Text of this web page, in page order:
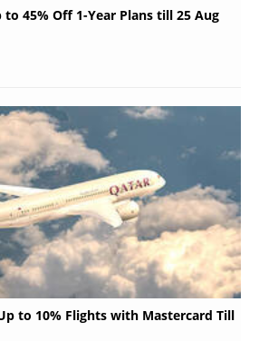
45% Off 1-Year Plans till 25 Aug
to 10% Flights with Mastercard Till